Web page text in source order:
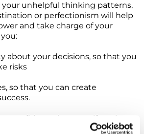
unhelpful thinking patterns,
or perfectionism will help
and take charge of your
about your decisions, so that you
risks
so that you can create
confidence in yourself, so that
and more enjoyable.